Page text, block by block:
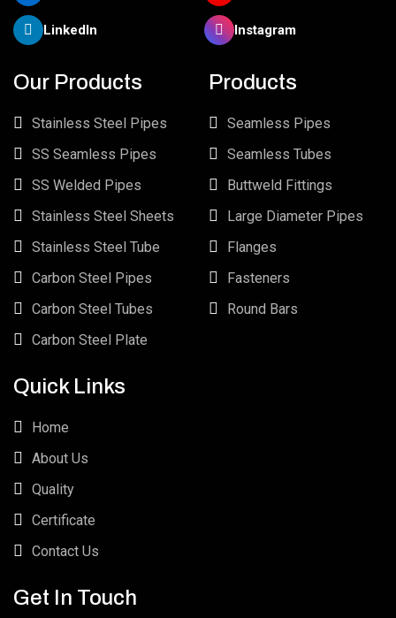
LinkedIn Instagram
Our Products
Stainless Steel Pipes
SS Seamless Pipes
SS Welded Pipes
Stainless Steel Sheets
Stainless Steel Tube
Carbon Steel Pipes
Carbon Steel Tubes
Carbon Steel Plate
Products
Seamless Pipes
Seamless Tubes
Buttweld Fittings
Large Diameter Pipes
Flanges
Fasteners
Round Bars
Quick Links
Home
About Us
Quality
Certificate
Contact Us
Get In Touch